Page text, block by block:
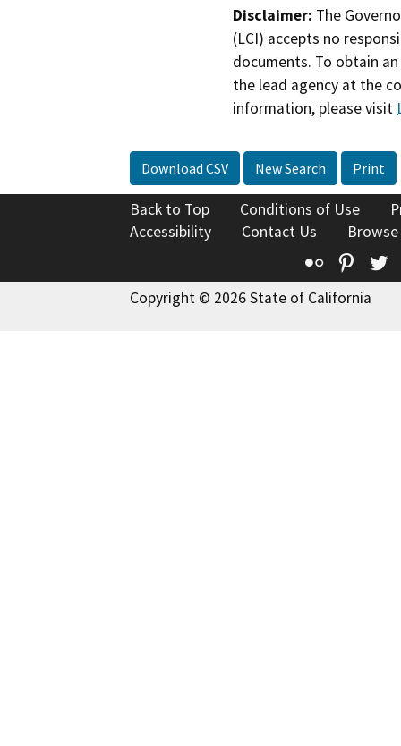
Disclaimer: The
(LCI) accepts no
documents. To obtain
the lead agency at the
information, please visit
Download CSV New Search Print
Back to Top Conditions of Use
Accessibility
Contact Us
Flickr
Copyright © 2026 State of California